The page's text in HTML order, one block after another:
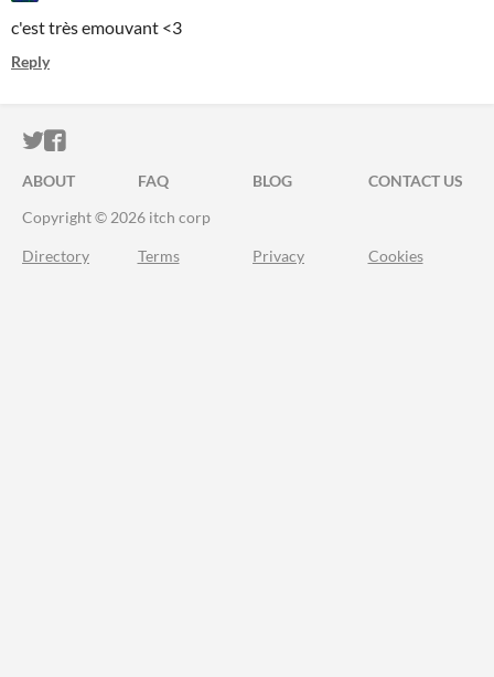
c'est très emouvant <3
Reply
ITCH.IO ON TWITTER
ITCH.IO ON FACEBOOK
ABOUT FAQ BLOG
CONTACT US
Copyright © 2026 itch corp
Directory Terms Privacy Cookies